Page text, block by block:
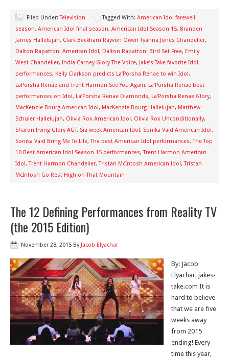
Filed Under:Television Tagged With: American Idol farewell
season, American Idol final season, American Idol Season 15, Branden
James Hallelujah, Clark Beckham Rayvon Owen Tyanna Jones Chandelier,
Dalton Rapattoni American Idol, Dalton Rapattoni Bird Set Free, Emily
West Chandelier, India Carney Glory The Voice, Jake’s Take favorite Idol
performances, Kelly Clarkson predicts La’Porsha Renae to win Idol,
LaPorsha Renae and Trent Harmon See You Again, La’Porsha Renae best
performances on Idol, La’Porsha Renae Diamonds, La’Porsha Renae Glory,
MacKenzie Bourg American Idol, MacKenzie Bourg Hallelujah, Matthew
Schuler Hallelujah, Olivia Rox American Idol, Olivia Rox Unconditionally,
Sharon Irving Glory AGT, Sia week American Idol, Sonika Vaid American Idol,
Sonika Vaid Bring Me To Life,The best American Idol performances,The Top
10 Best American Idol Season 15 performances,Trent Harmon American
Idol,Trent Harmon Chandelier,Tristan McIntosh American Idol,Tristan
McIntosh Go Rest High on That Mountain
The 12 Defining Performances from Reality TV
(the 2015 Edition)
November 28, 2015 By Jacob Elyachar
By: Jacob
Elyachar, jakes-
take.com It is
hard to believe
that we are five
weeks away
from 2015
ending! Every
time this year,